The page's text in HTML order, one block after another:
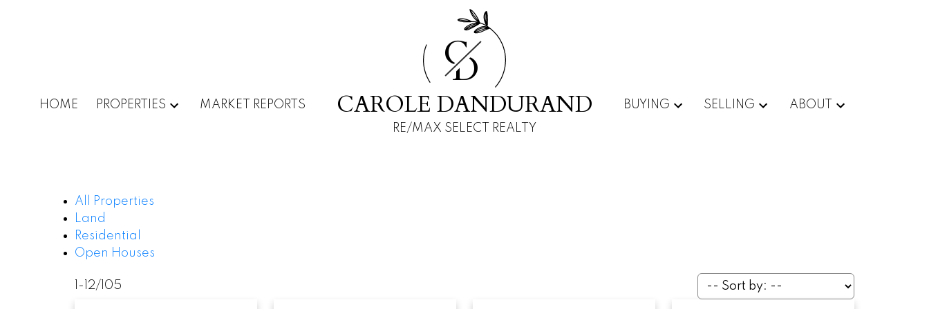
HOME PROPERTIES MARKET REPORTS
C
D
CAROLE DANDURAND
RE/MAX SELECT REALTY
BUYING SELLING ABOUT
All Properties
Land
Residential
Open Houses
1-12/ 105